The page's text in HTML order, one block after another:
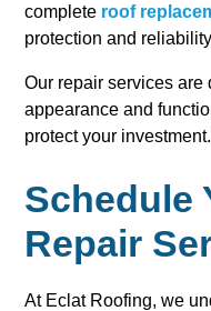
complete roof
protection and
Our repair services are
appearance and
protect your investment.
Schedule
Repair
At Eclat Roofing, we